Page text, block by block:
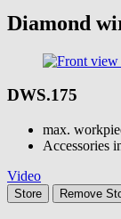
Diamond
DWS.175
max.
Accessories
Video
Store Remove